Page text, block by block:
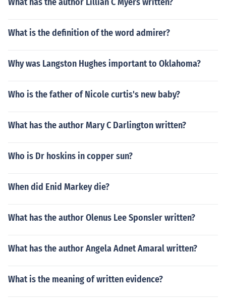
What is the definition of the word admirer?
Why was Langston Hughes important to Oklahoma?
Who is the father of Nicole curtis's new baby?
What has the author Mary C Darlington written?
Who is Dr hoskins in copper sun?
When did Enid Markey die?
What has the author Olenus Lee Sponsler written?
What has the author Angela Adnet Amaral written?
What is the meaning of written evidence?